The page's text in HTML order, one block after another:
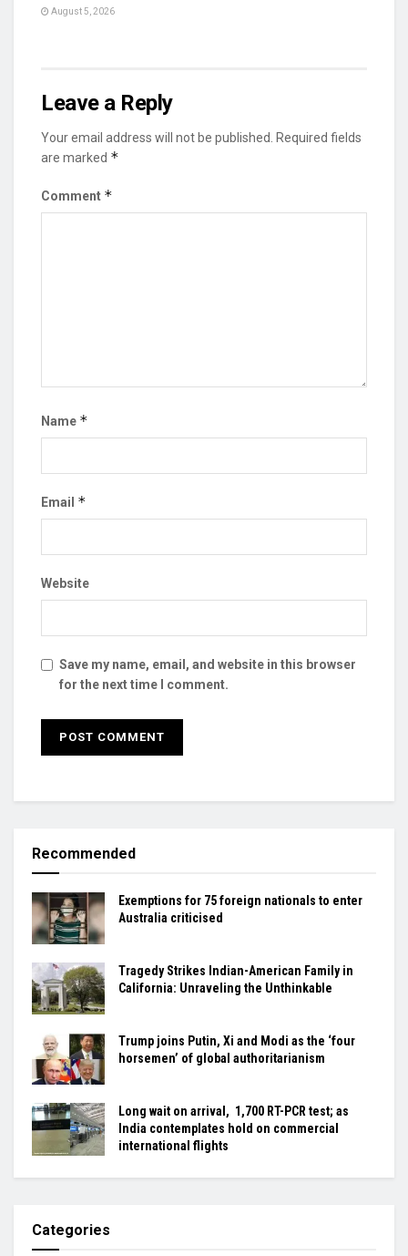
August 5, 2026
Leave a Reply
Your email address will not be published.
Required fields
are marked *
Comment *
Name *
Email *
Website
Save my name, email, and website in this browser
for the next time I comment.
Recommended
Exemptions for 75 foreign nationals to enter
Australia criticised
Tragedy Strikes Indian-American Family in
California: Unraveling the Unthinkable
Trump joins Putin, Xi and Modi as the ‘four
horsemen’ of global authoritarianism
Long wait on arrival, ₹ 1,700 RT-PCR test; as
India contemplates hold on commercial
international flights
Categories